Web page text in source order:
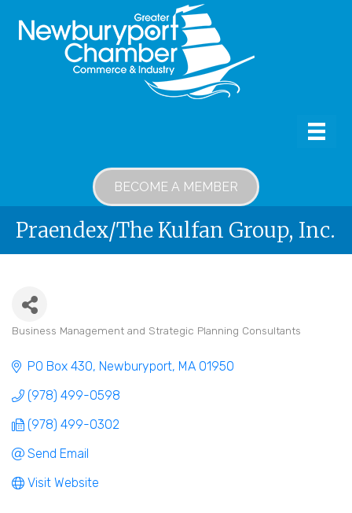
BECOME A MEMBER
Praendex/The Kulfan Group, Inc.
Business Management and Strategic Planning Consultants
PO Box 430 Newburyport MA 01950
(978) 499-0598
(978) 499-0302
Send Email
Visit Website